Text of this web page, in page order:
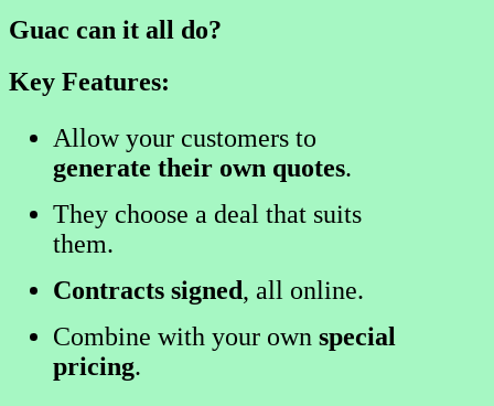
Guac can it all do?
Key Features:
Allow your customers to
generate their own quotes.
They choose a deal that suits
them.
Contracts signed, all online.
Combine with your own special
pricing.